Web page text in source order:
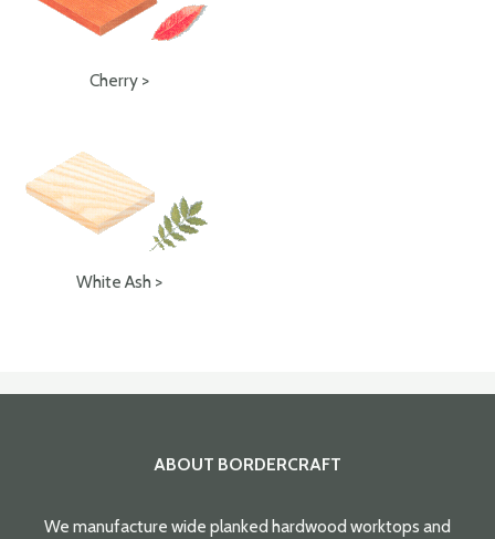
Cherry >
White Ash >
ABOUT BORDERCRAFT
We manufacture wide planked hardwood worktops and